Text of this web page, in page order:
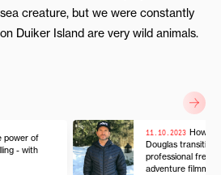
creature, but we were constantly
Duiker Island are very wild animals.
power of
- with
11.10.2023 How
Douglas
professional
adventure